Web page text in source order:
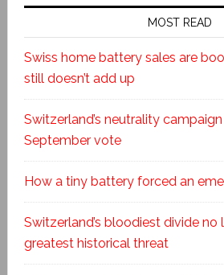
MOST READ
Swiss home battery sales are
still doesn’t add up
Switzerland’s neutrality
September vote
How a tiny battery forced an
Switzerland’s bloodiest divide no
greatest historical threat